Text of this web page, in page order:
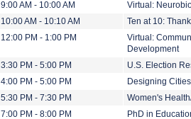
9:00 AM - 10:00 AM
Virtual:
10:00 AM - 10:10 AM
Ten at 10:
12:00 PM - 1:00 PM
Virtual:
Development
3:30 PM - 5:00 PM
U.S. Election
4:00 PM - 5:00 PM
Designing
5:30 PM - 7:30 PM
Women's
7:00 PM - 8:00 PM
PhD in